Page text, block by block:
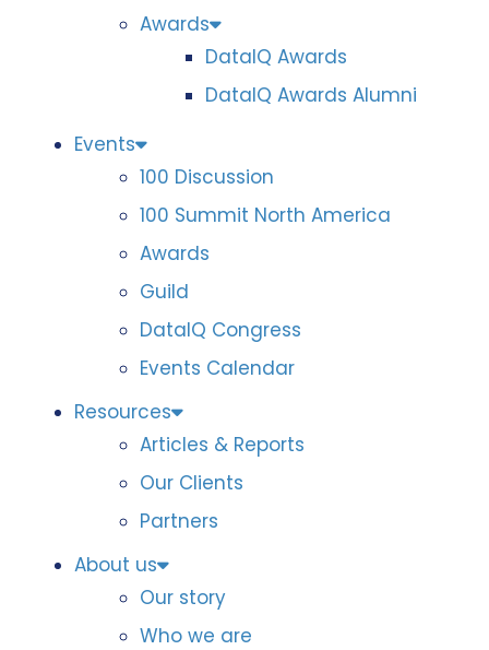
Awards
DataIQ Awards
DataIQ Awards Alumni
Events
100 Discussion
100 Summit North America
Awards
Guild
DataIQ Congress
Events Calendar
Resources
Articles & Reports
Our Clients
Partners
About us
Our story
Who we are